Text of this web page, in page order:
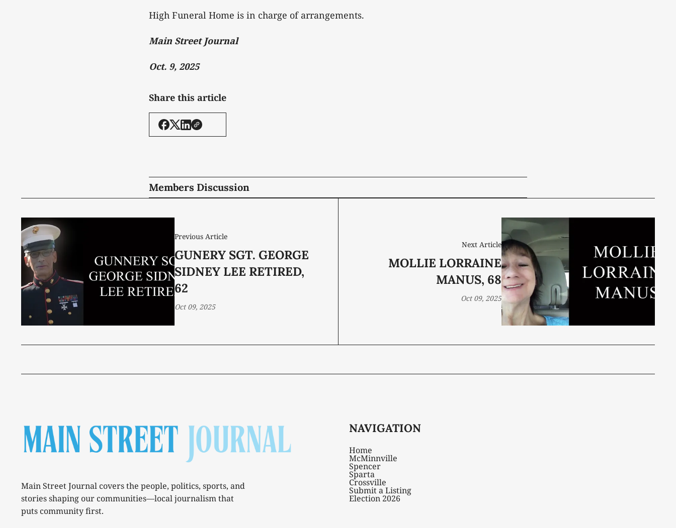
High Funeral Home is in charge of arrangements.
Main Street Journal
Oct. 9, 2025
Share this article
Members Discussion
Previous Article
GUNERY SGT. GEORGE
SIDNEY LEE RETIRED,
62
Oct 09, 2025
Next Article
MOLLIE LORRAINE
MANUS, 68
Oct 09, 2025
Main Street Journal covers the people, politics, sports, and
stories shaping our communities—local journalism that
puts community first.
NAVIGATION
Home
McMinnville
Spencer
Sparta
Crossville
Submit a Listing
Election 2026